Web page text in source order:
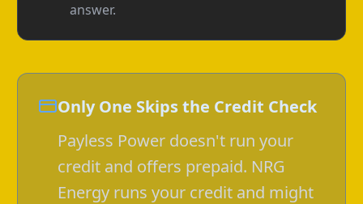
answer.
Only One Skips the Credit Check
Payless Power doesn't run your
credit and offers prepaid. NRG
Energy runs your credit and might